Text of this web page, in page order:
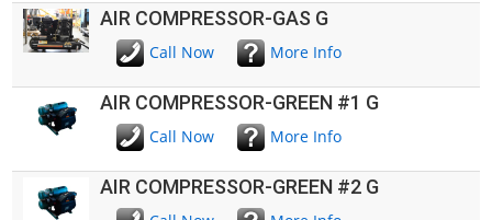
AIR COMPRESSOR-GAS G
Call Now More Info
AIR COMPRESSOR-GREEN #1 G
Call Now More Info
AIR COMPRESSOR-GREEN #2 G